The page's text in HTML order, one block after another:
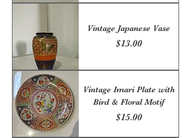
Vintage Japanese Vase
Price
$13.00
Vintage Imari Plate with
Bird & Floral Motif
Price
$15.00